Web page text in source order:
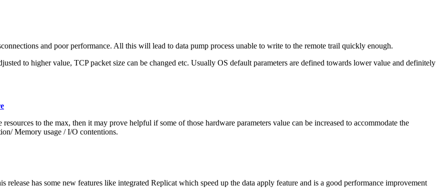
and poor performance. All this will lead to data pump process unable to write to the remote trail quickly enough.
to higher value, TCP packet size can be changed etc. Usually OS default parameters are defined towards lower value and definitely
to the max, then it may prove helpful if some of those hardware parameters value can be increased to accommodate the
Memory usage / I/O contentions.
has some new features like integrated Replicat which speed up the data apply feature and is a good performance improvement